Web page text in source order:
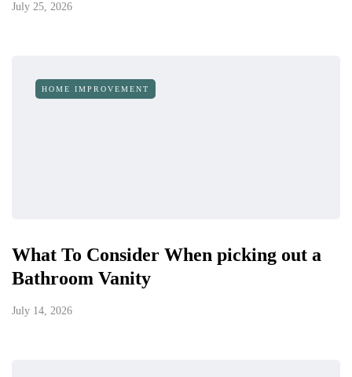
July 25, 2026
HOME IMPROVEMENT
What To Consider When picking out a
Bathroom Vanity
July 14, 2026